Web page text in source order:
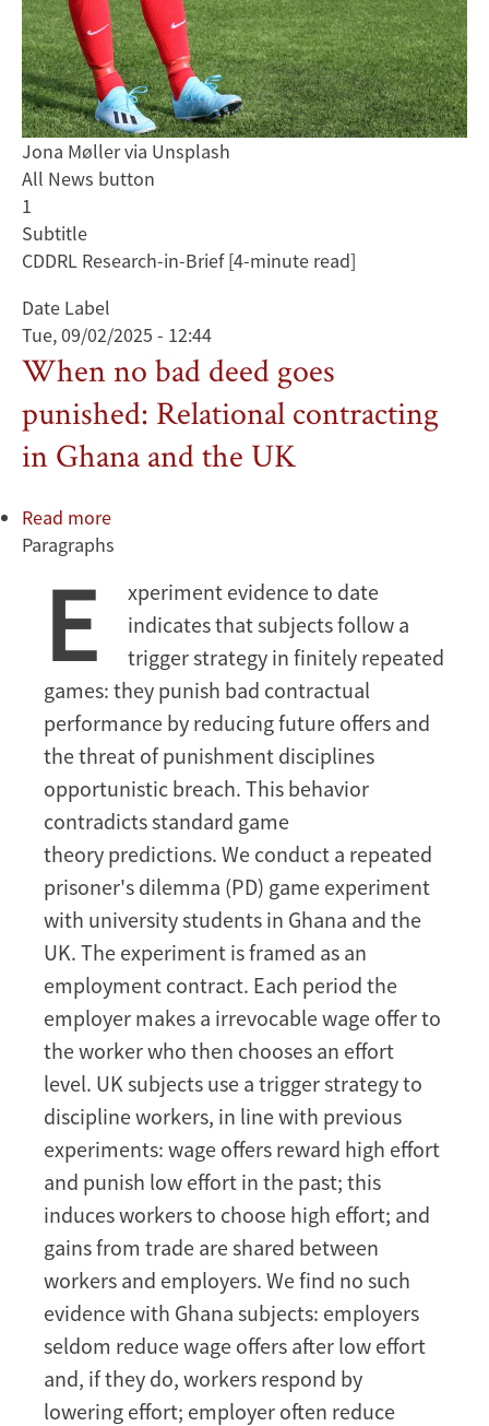
Jona Møller via Unsplash
All News button
1
Subtitle
CDDRL Research-in-Brief [4-minute read]
Date Label
Tue, 09/02/2025 - 12:44
When no bad deed goes
punished: Relational contracting
in Ghana and the UK
Read more
When
bad
deed
goes
punished:
Relational
contracting
in
Ghana
and
the
UK
Paragraphs
E
xperiment evidence to date
indicates that subjects follow a
trigger strategy in finitely repeated
games: they punish bad contractual
performance by reducing future offers and
the threat of punishment disciplines
opportunistic breach. This behavior
contradicts standard game
theory predictions. We conduct a repeated
prisoner's dilemma (PD) game experiment
with university students in Ghana and the
UK. The experiment is framed as an
employment contract. Each period the
employer makes a irrevocable wage offer to
the worker who then chooses an effort
level. UK subjects use a trigger strategy to
discipline workers, in line with previous
experiments: wage offers reward high effort
and punish low effort in the past; this
induces workers to choose high effort; and
gains from trade are shared between
workers and employers. We find no such
evidence with Ghana subjects: employers
seldom reduce wage offers after low effort
and, if they do, workers respond by
lowering effort; employer often reduce